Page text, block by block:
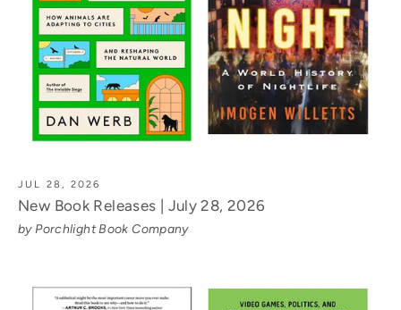
JUL 28, 2026
New Book Releases | July 28, 2026
by Porchlight Book Company